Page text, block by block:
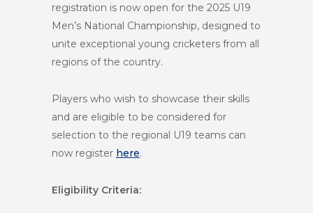
registration is now open for the 2025 U19
Men’s National Championship, designed to
unite exceptional young cricketers from all
regions of the country.
Players who wish to showcase their skills
and are eligible to be considered for
selection to the regional U19 teams can
now register here.
Eligibility Criteria: